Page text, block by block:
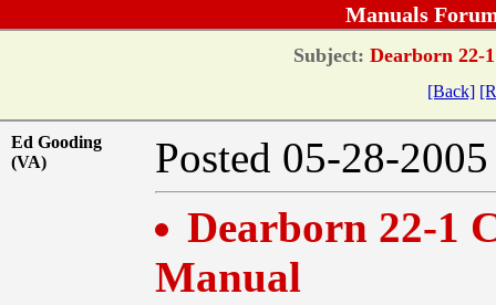
Manuals
Subject: Dearborn 22-
[Back]
Ed Gooding
(VA)
Posted 05-28-
Dearborn 22-1
Manual